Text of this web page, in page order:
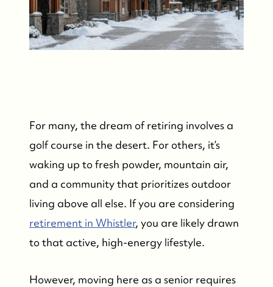
For many, the dream of retiring involves a
golf course in the desert. For others, it’s
waking up to fresh powder, mountain air,
and a community that prioritizes outdoor
living above all else. If you are considering
retirement in Whistler, you are likely drawn
to that active, high-energy lifestyle.
However, moving here as a senior requires